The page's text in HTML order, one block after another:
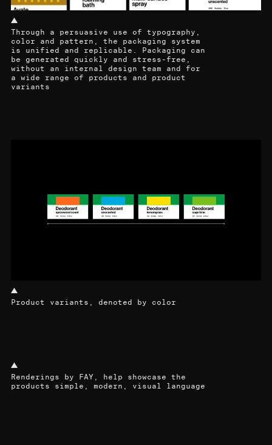
Through a persuasive use of typography,
color and pattern, the packaging system
is unified and replicable. Packaging can
be generated quickly and stress-free,
without an internal design team and for
a wide range of products and product
variants
Product variants, denoted by color
Renderings by FAY, help showcase the
products simple, modern, visual language